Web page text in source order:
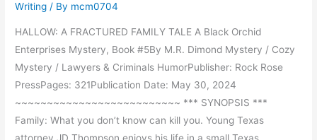
h
e
D
a
y
Writing / By mcm0704
HALLOW: A FRACTURED FAMILY TALE A Black Orchid
Enterprises Mystery, Book #5By M.R. Dimond Mystery / Cozy
Mystery / Lawyers & Criminals HumorPublisher: Rock Rose
PressPages: 321Publication Date: May 30, 2024
~~~~~~~~~~~~~~~~~~~~~~~~~~ *** SYNOPSIS ***
Family: What you don’t know can kill you. Young Texas